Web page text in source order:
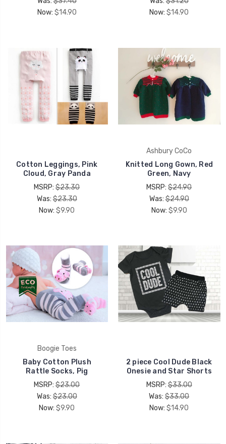
Now: $14.90
Now: $14.90
Cotton Leggings, Pink
Cloud, Gray Panda
MSRP:$23.30
Was:$23.30
Now: $9.90
Ashbury CoCo
Knitted Long Gown, Red
Green, Navy
MSRP:$24.90
Was:$24.90
Now: $9.90
Boogie Toes
Baby Cotton Plush
Rattle Socks, Pig
MSRP:$23.00
Was:$23.00
Now: $9.90
2 piece Cool Dude Black
Onesie and Star Shorts
MSRP:$33.00
Was:$33.00
Now: $14.90
UNLOCK 15% OFF
your first order, receive exclusive promo codes,
hear about new product drops, when you sign up.
Email Me 15% Off